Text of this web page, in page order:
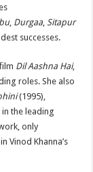
, Durgaa,Sitapur
successes.
Dil Aashna Hai,
roles. She also
(1995),
the leading
only
Vinod Khanna’s